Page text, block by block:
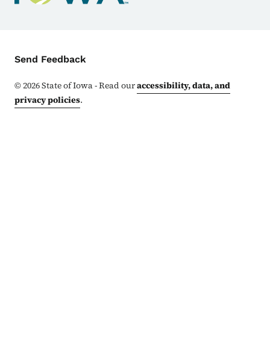
Contact Menu
Send Feedback
©2026State of Iowa - Read ouraccessibility, data, and
privacy policies.